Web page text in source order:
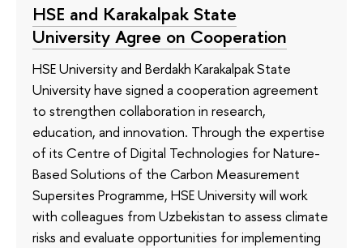
HSE and Karakalpak State
University Agree on Cooperation
HSE University and Berdakh Karakalpak State
University have signed a cooperation agreement
to strengthen collaboration in research,
education, and innovation. Through the expertise
of its Сentre of Digital Technologies for Nature-
Based Solutions of the Carbon Measurement
Supersites Programme, HSE University will work
with colleagues from Uzbekistan to assess climate
risks and evaluate opportunities for implementing